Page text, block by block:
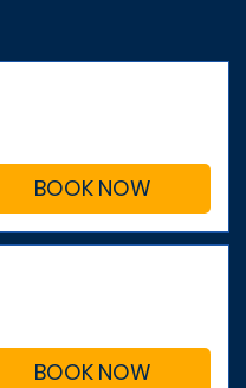
BOOK NOW
BOOK NOW